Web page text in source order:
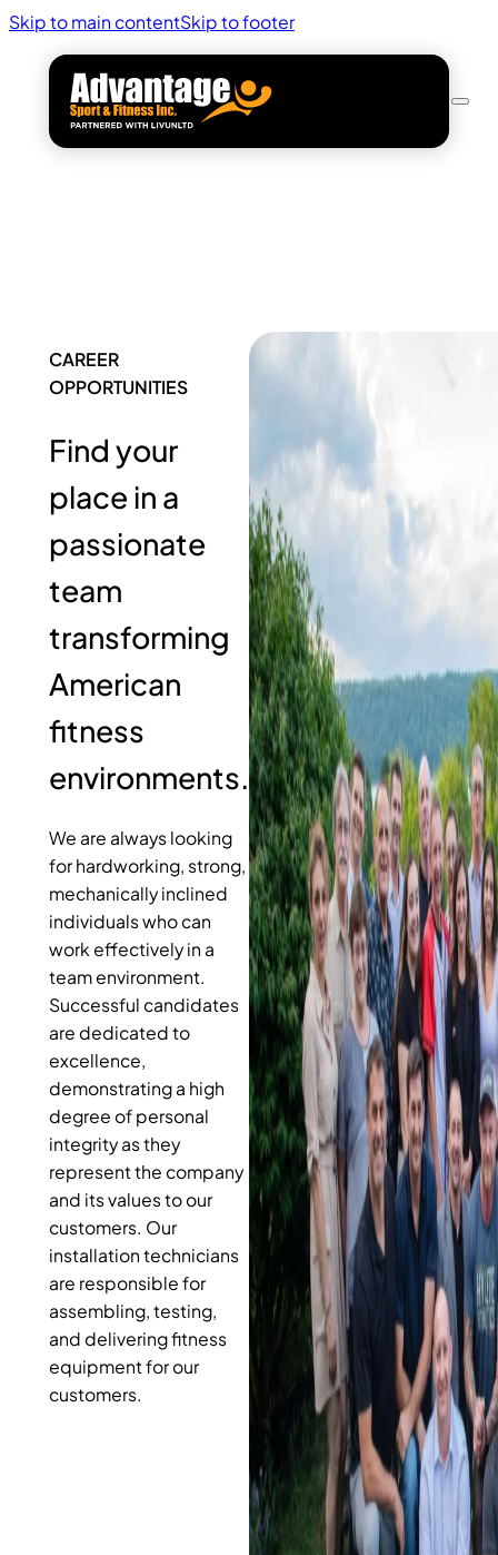
Skip to main contentSkip to footer
CAREER
OPPORTUNITIES
Find your
place in a
passionate
team
transforming
American
fitness
environments.
We are always looking
for hardworking, strong,
mechanically inclined
individuals who can
work effectively in a
team environment.
Successful candidates
are dedicated to
excellence,
demonstrating a high
degree of personal
integrity as they
represent the company
and its values to our
customers. Our
installation technicians
are responsible for
assembling, testing,
and delivering fitness
equipment for our
customers.